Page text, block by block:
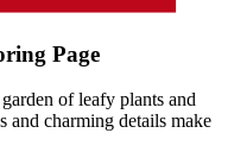
Page
of leafy plants and
charming details make